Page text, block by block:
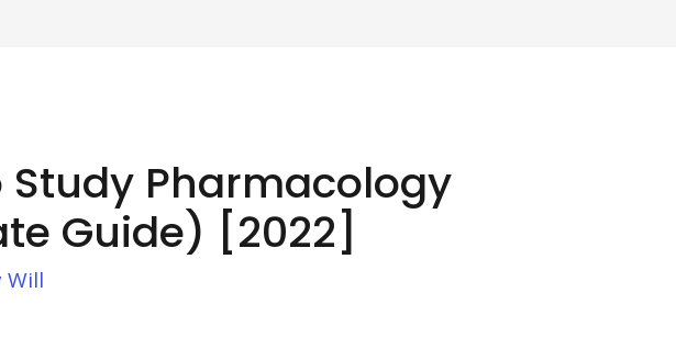
Study Pharmacology
Guide) [2022]
Will